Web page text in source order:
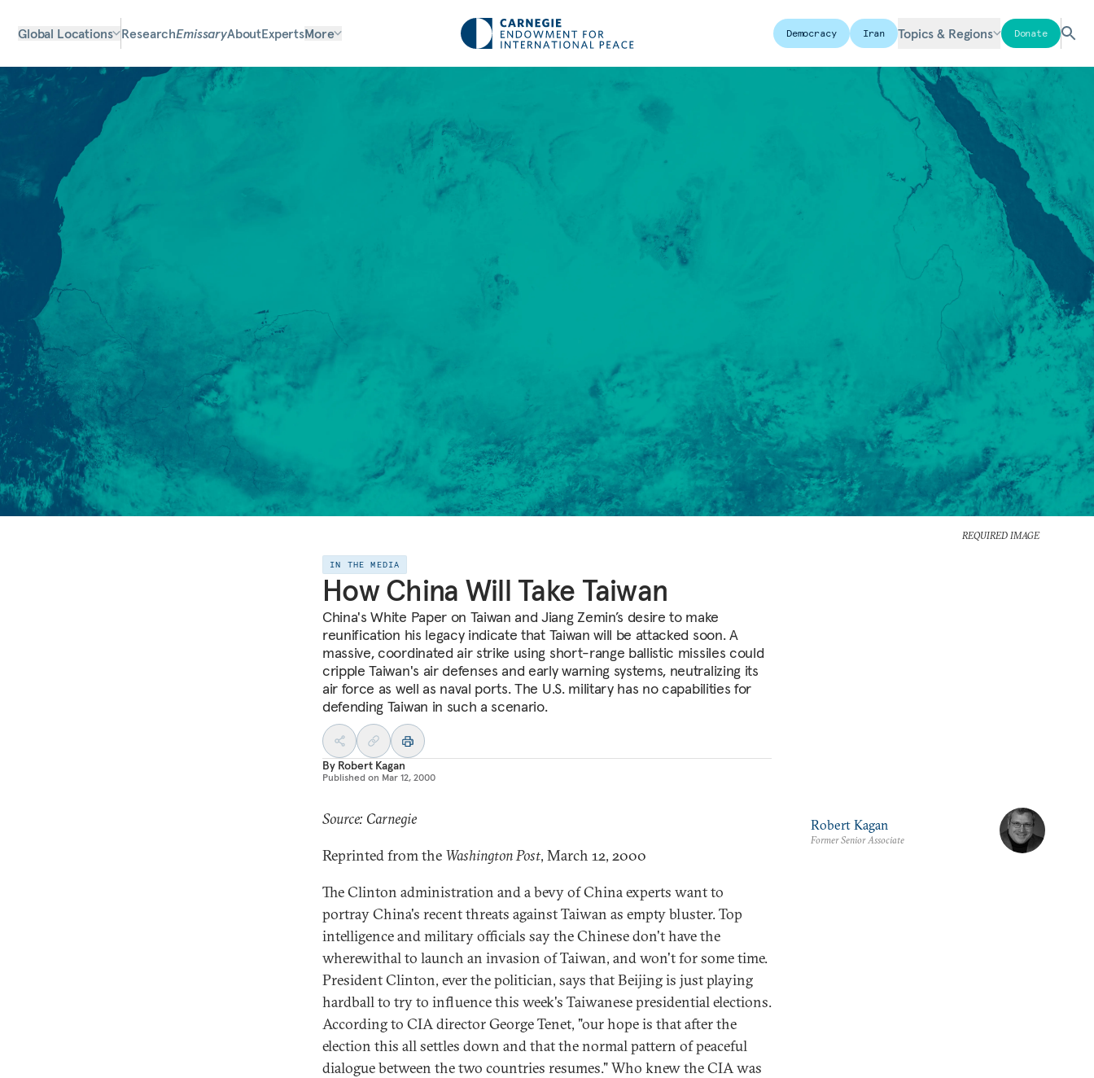
Global Locations ResearchEmissaryAboutExpertsMore Democracy Iran Topics & Regions Donate
REQUIRED IMAGE
IN THE MEDIA
How China Will Take Taiwan
China's White Paper on Taiwan and Jiang Zemin’s desire to make
reunification his legacy indicate that Taiwan will be attacked soon. A
massive, coordinated air strike using short-range ballistic missiles could
cripple Taiwan's air defenses and early warning systems, neutralizing its
air force as well as naval ports. The U.S. military has no capabilities for
defending Taiwan in such a scenario.
By Robert Kagan
Published on Mar 12, 2000
Source: Carnegie
Reprinted from the Washington Post, March 12, 2000
The Clinton administration and a bevy of China experts want to
portray China's recent threats against Taiwan as empty bluster. Top
intelligence and military officials say the Chinese don't have the
wherewithal to launch an invasion of Taiwan, and won't for some time.
President Clinton, ever the politician, says that Beijing is just playing
hardball to try to influence this week's Taiwanese presidential elections.
According to CIA director George Tenet, "our hope is that after the
election this all settles down and that the normal pattern of peaceful
dialogue between the two countries resumes." Who knew the CIA was
Robert Kagan
Former Senior Associate